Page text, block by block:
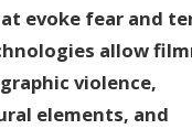
evoke fear and
allow
violence,
elements, and